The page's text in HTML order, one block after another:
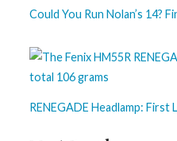
Could You Run Nolan’s 14?
RENEGADE Headlamp: First